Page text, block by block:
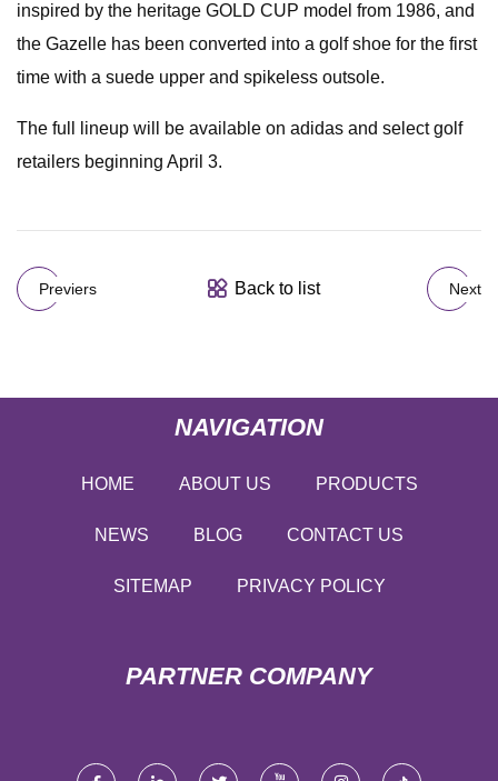
inspired by the heritage GOLD CUP model from 1986, and
the Gazelle has been converted into a golf shoe for the first
time with a suede upper and spikeless outsole.
The full lineup will be available on adidas and select golf
retailers beginning April 3.
Previers Back to list Next
NAVIGATION
HOME ABOUT US PRODUCTS
NEWS BLOG CONTACT US
SITEMAP PRIVACY POLICY
PARTNER COMPANY